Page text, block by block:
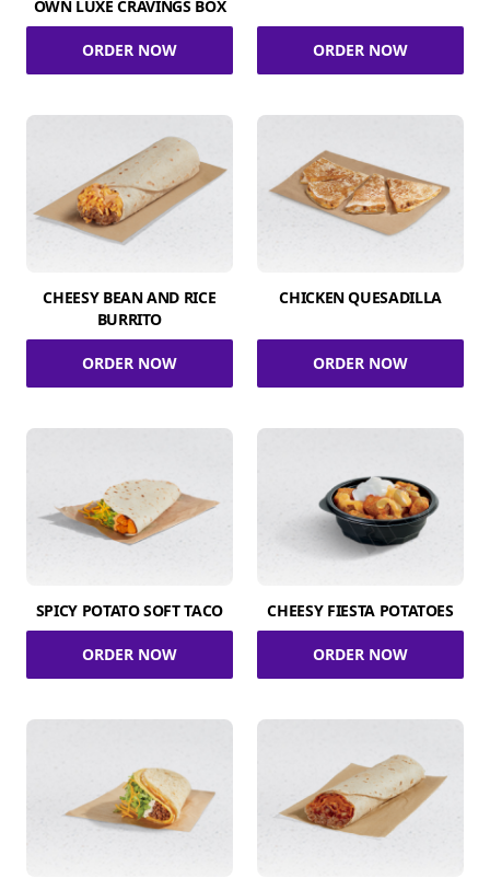
OWN LUXE CRAVINGS BOX
ORDER NOW ORDER NOW
CHEESY BEAN AND RICE
BURRITO
ORDER NOW
CHICKEN QUESADILLA
ORDER NOW
SPICY POTATO SOFT TACO
ORDER NOW
CHEESY FIESTA POTATOES
ORDER NOW